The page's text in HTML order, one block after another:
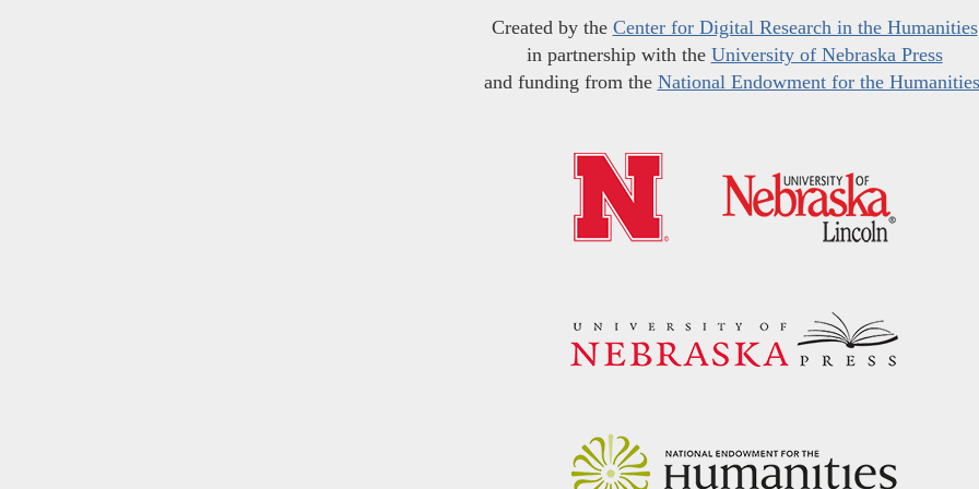
Created by the Center for Digital Research in the Humanities
in partnership with the University of Nebraska Press
and funding from the National Endowment for the Humanities